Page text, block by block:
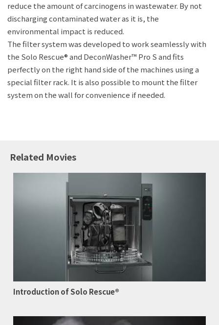
reduce the amount of carcinogens in wastewater. By not
discharging contaminated water as it is, the
environmental impact is reduced.
The filter system was developed to work seamlessly with
the Solo Rescue® and DeconWasher™ Pro S and fits
perfectly on the right hand side of the machines using a
special filter rack. It is also possible to mount the filter
system on the wall for convenience if needed.
Related Movies
Introduction of Solo Rescue®